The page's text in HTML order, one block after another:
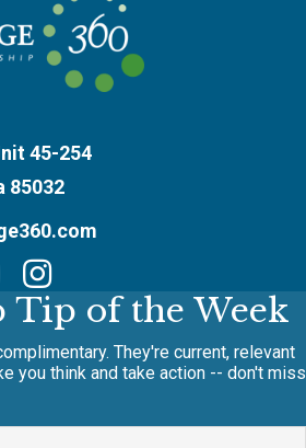
45-254
85032
Tip of the Week
They're current, relevant
you think and take action -- don't miss